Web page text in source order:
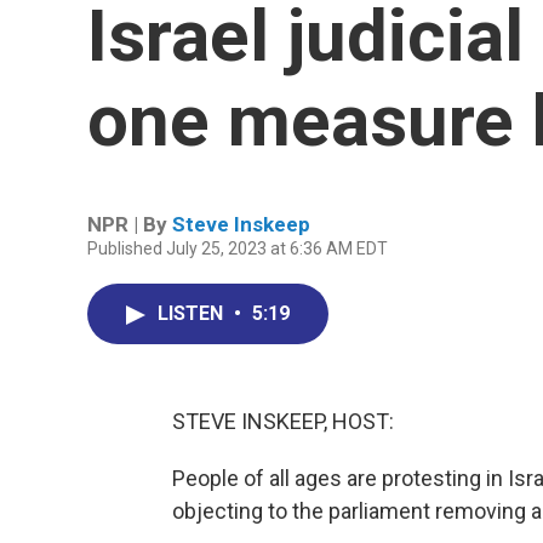
Israel
one measure
NPR | By Steve Inskeep
Published July 25, 2023 at 6:36 AM EDT
LISTEN • 5:19
STEVE INSKEEP, HOST:
People of all ages are protesting in
objecting to the parliament removing